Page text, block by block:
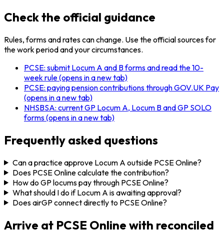
Check the official guidance
Rules, forms and rates can change. Use the official sources for
the work period and your circumstances.
PCSE: submit Locum A and B forms and read the 10-
week rule(opens in a new tab)
PCSE: paying pension contributions through GOV.UK Pay
(opens in a new tab)
NHSBSA: current GP Locum A, Locum B and GP SOLO
forms(opens in a new tab)
Frequently asked questions
Can a practice approve Locum A outside PCSE Online?
Does PCSE Online calculate the contribution?
How do GP locums pay through PCSE Online?
What should I do if Locum A is awaiting approval?
Does airGP connect directly to PCSE Online?
Arrive at PCSE Online with reconciled